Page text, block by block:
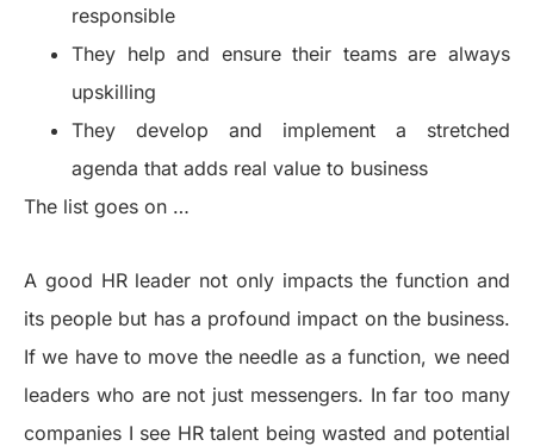
responsible
They help and ensure their teams are always
upskilling
They develop and implement a stretched
agenda that adds real value to business
The list goes on …
A good HR leader not only impacts the function and
its people but has a profound impact on the business.
If we have to move the needle as a function, we need
leaders who are not just messengers. In far too many
companies I see HR talent being wasted and potential